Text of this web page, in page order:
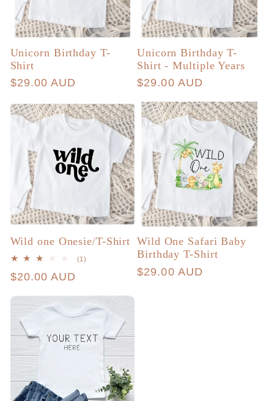
Unicorn Birthday T-
Shirt
Regular
$29.00 AUD
Unicorn Birthday T-
Shirt - Multiple Years
Regular
$29.00 AUD
Wild one Onesie/T-Shirt
(1)
Regular
$20.00 AUD
Wild One Safari Baby
Birthday T-Shirt
Regular
$29.00 AUD